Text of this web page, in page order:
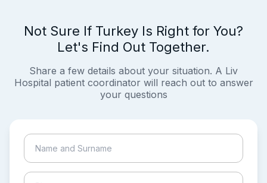
Not Sure If Turkey Is Right for You?
Let's Find Out Together.
Share a few details about your situation. A Liv
Hospital patient coordinator will reach out to answer
your questions